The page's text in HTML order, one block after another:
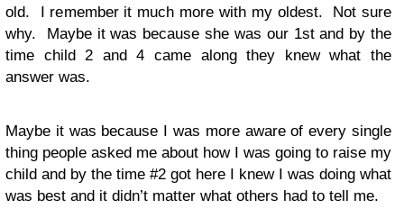
old. I remember it much more with my oldest. Not sure
why. Maybe it was because she was our 1st and by the
time child 2 and 4 came along they knew what the
answer was.
Maybe it was because I was more aware of every single
thing people asked me about how I was going to raise my
child and by the time #2 got here I knew I was doing what
was best and it didn’t matter what others had to tell me.